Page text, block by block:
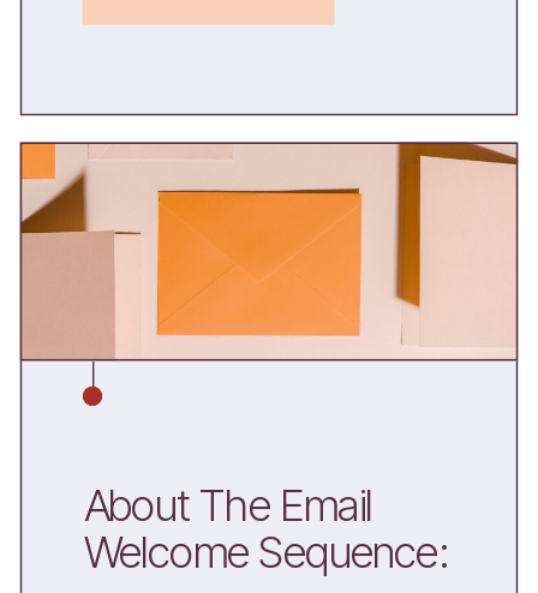
About The Email
Welcome Sequence: